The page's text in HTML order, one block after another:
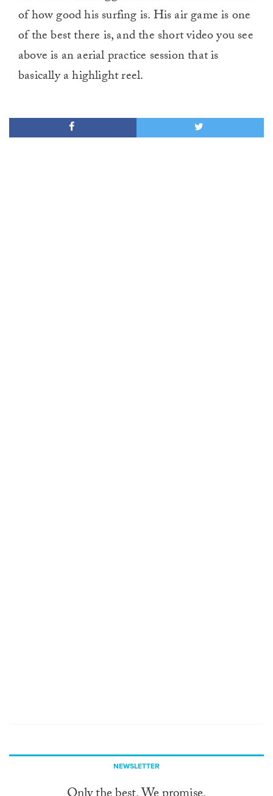
of how good his surfing is. His air game is one
of the best there is, and the short video you see
above is an aerial practice session that is
basically a highlight reel.
NEWSLETTER